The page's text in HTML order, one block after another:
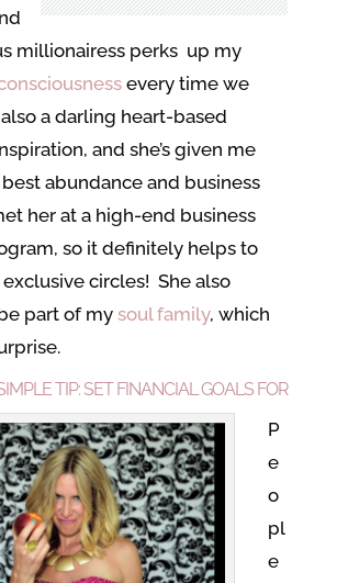
millionairess perks up my
every time we
also a darling heart-based
and she’s given me
abundance and business
her at a high-end business
so it definitely helps to
circles! She also
part of my soul family, which
TIP: SET FINANCIAL GOALS FOR
P
e
o
pl
e